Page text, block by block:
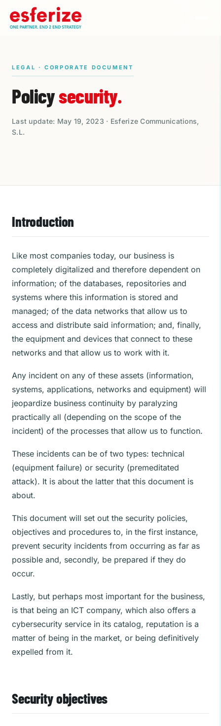
LEGAL · CORPORATE DOCUMENT
Policysecurity.
Last update: May 19, 2023 · Esferize Communications,
S.L.
Introduction
Like most companies today, our business is
completely digitalized and therefore dependent on
information; of the databases, repositories and
systems where this information is stored and
managed; of the data networks that allow us to
access and distribute said information; and, finally,
the equipment and devices that connect to these
networks and that allow us to work with it.
Any incident on any of these assets (information,
systems, applications, networks and equipment) will
jeopardize business continuity by paralyzing
practically all (depending on the scope of the
incident) of the processes that allow us to function.
These incidents can be of two types: technical
(equipment failure) or security (premeditated
attack). It is about the latter that this document is
about.
This document will set out the security policies,
objectives and procedures to, in the first instance,
prevent security incidents from occurring as far as
possible and, secondly, be prepared if they do
occur.
Lastly, but perhaps most important for the business,
is that being an ICT company, which also offers a
cybersecurity service in its catalog, reputation is a
matter of being in the market, or being definitively
expelled from it.
Security objectives